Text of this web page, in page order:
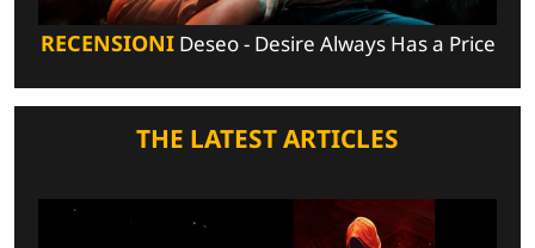
RECENSIONIDeseo - Desire Always Has a Price
THE LATEST ARTICLES